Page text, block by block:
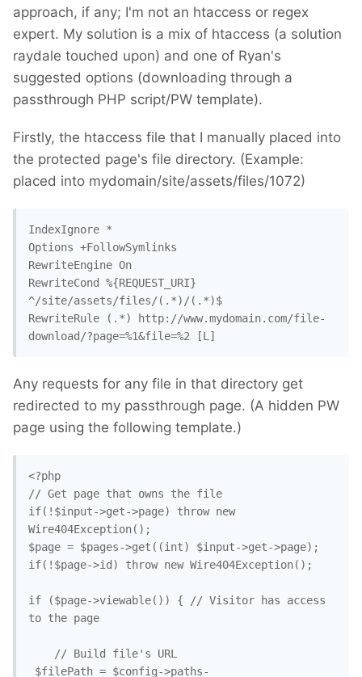
approach, if any; I'm not an htaccess or regex
expert. My solution is a mix of htaccess (a solution
raydale touched upon) and one of Ryan's
suggested options (downloading through a
passthrough PHP script/PW template).
Firstly, the htaccess file that I manually placed into
the protected page's file directory. (Example:
placed into mydomain/site/assets/files/1072)
IndexIgnore *
Options +FollowSymlinks
RewriteEngine On
RewriteCond %{REQUEST_URI}
^/site/assets/files/(.*)/(.*)$
RewriteRule (.*) http://www.mydomain.com/file-
download/?page=%1&file=%2 [L]
Any requests for any file in that directory get
redirected to my passthrough page. (A hidden PW
page using the following template.)
<?php
// Get page that owns the file
if(!$input->get->page) throw new
Wire404Exception();
$page = $pages->get((int) $input->get->page);
if(!$page->id) throw new Wire404Exception();
if ($page->viewable()) { // Visitor has access
to the page